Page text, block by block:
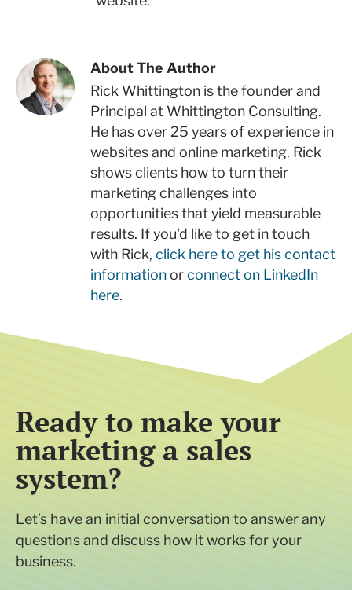
About The Author
Rick Whittington is the founder and
Principal at Whittington Consulting.
He has over 25 years of experience in
websites and online marketing. Rick
shows clients how to turn their
marketing challenges into
opportunities that yield measurable
results. If you'd like to get in touch
with Rick, click here to get his contact
informationorconnect on LinkedIn
here.
Ready to make your
marketing a sales
system?
Let’s have an initial conversation to answer any
questions and discuss how it works for your
business.